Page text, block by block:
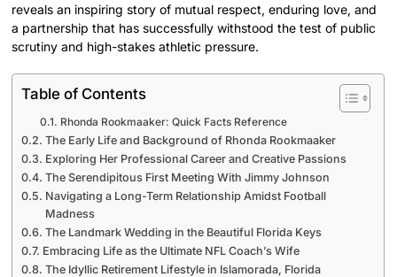
reveals an inspiring story of mutual respect, enduring love, and
a partnership that has successfully withstood the test of public
scrutiny and high-stakes athletic pressure.
Table of Contents
Rhonda Rookmaaker: Quick Facts Reference
The Early Life and Background of Rhonda Rookmaaker
Exploring Her Professional Career and Creative Passions
The Serendipitous First Meeting With Jimmy Johnson
Navigating a Long-Term Relationship Amidst Football
Madness
The Landmark Wedding in the Beautiful Florida Keys
Embracing Life as the Ultimate NFL Coach’s Wife
The Idyllic Retirement Lifestyle in Islamorada, Florida